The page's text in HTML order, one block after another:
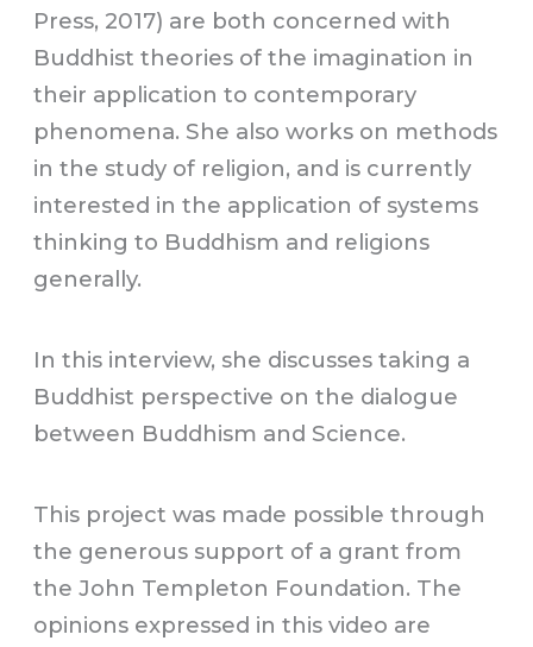
Press, 2017) are both concerned with
Buddhist theories of the imagination in
their application to contemporary
phenomena. She also works on methods
in the study of religion, and is currently
interested in the application of systems
thinking to Buddhism and religions
generally.
In this interview, she discusses taking a
Buddhist perspective on the dialogue
between Buddhism and Science.
This project was made possible through
the generous support of a grant from
the John Templeton Foundation. The
opinions expressed in this video are